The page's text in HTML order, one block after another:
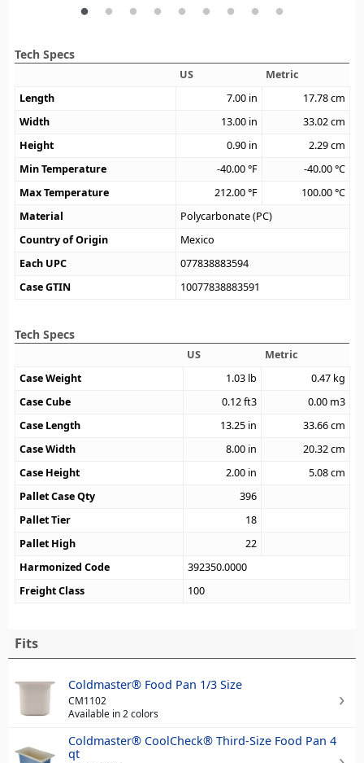
Tech Specs
US
Metric
Length
7.00 in 17.78cm
Width
13.00 in 33.02cm
Height
0.90 in 2.29cm
Min Temperature
-40.00°F -40.00°C
Max Temperature
212.00°F 100.00°C
Material
Polycarbonate (PC)
Country of Origin
Mexico
Each UPC
077838883594
Case GTIN
10077838883591
Tech Specs
US
Metric
Case Weight
1.03 lb 0.47 kg
Case Cube
0.12ft3 0.00 m3
Case Length
13.25 in 33.66cm
Case Width
8.00 in 20.32cm
Case Height
2.00 in 5.08cm
Pallet Case Qty
396
Pallet Tier
18
Pallet High
22
Harmonized Code
392350.0000
Freight Class
100
Fits
Coldmaster® Food Pan 1/3 Size
CM1102
Available in 2 colors
Coldmaster® CoolCheck® Third-Size Food Pan 4
qt